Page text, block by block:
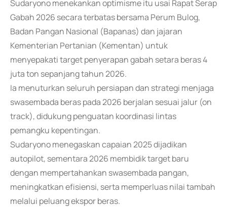
Sudaryono menekankan optimisme itu usai Rapat Serap
Gabah 2026 secara terbatas bersama Perum Bulog,
Badan Pangan Nasional (Bapanas) dan jajaran
Kementerian Pertanian (Kementan) untuk
menyepakati target penyerapan gabah setara beras 4
juta ton sepanjang tahun 2026.
Ia menuturkan seluruh persiapan dan strategi menjaga
swasembada beras pada 2026 berjalan sesuai jalur (on
track), didukung penguatan koordinasi lintas
pemangku kepentingan.
Sudaryono menegaskan capaian 2025 dijadikan
autopilot, sementara 2026 membidik target baru
dengan mempertahankan swasembada pangan,
meningkatkan efisiensi, serta memperluas nilai tambah
melalui peluang ekspor beras.